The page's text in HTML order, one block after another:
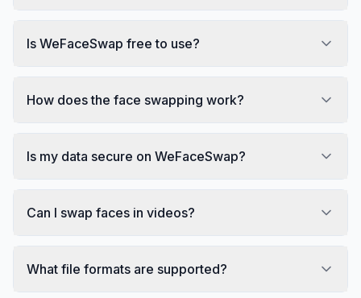
Is WeFaceSwap free to use?
How does the face swapping work?
Is my data secure on WeFaceSwap?
Can I swap faces in videos?
What file formats are supported?